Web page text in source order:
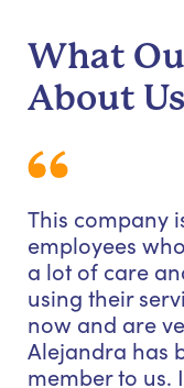
What
About Us
This company
employees
a lot of care
using their
now and are
Alejandra has
member to us.